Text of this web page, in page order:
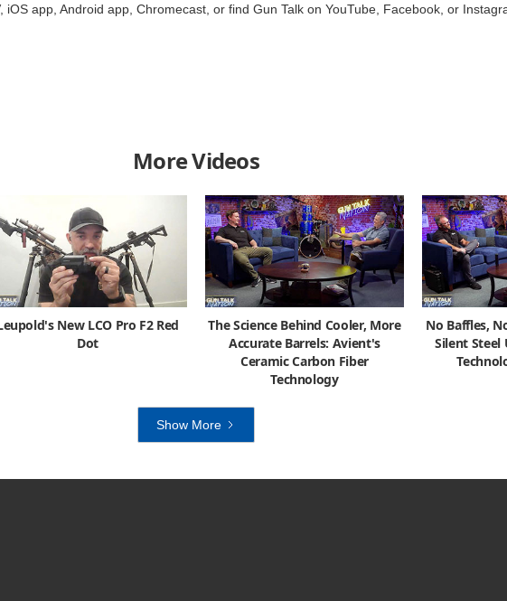
iOS app, Android app, Chromecast, or find Gun Talk on YouTube, Facebook, or
More Videos
New LCO Pro F2 Red
Dot
The Science Behind Cooler, More
Accurate Barrels: Avient's
Ceramic Carbon Fiber
Technology
No Baffles,
Silent Steel
Show More